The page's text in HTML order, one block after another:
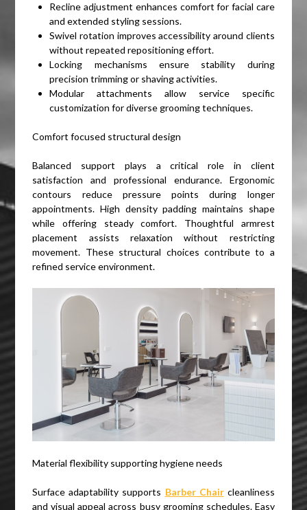
Recline adjustment enhances comfort for facial care
and extended styling sessions.
Swivel rotation improves accessibility around clients
without repeated repositioning effort.
Locking mechanisms ensure stability during
precision trimming or shaving activities.
Modular attachments allow service specific
customization for diverse grooming techniques.
Comfort focused structural design
Balanced support plays a critical role in client
satisfaction and professional endurance. Ergonomic
contours reduce pressure points during longer
appointments. High density padding maintains shape
while offering steady comfort. Thoughtful armrest
placement assists relaxation without restricting
movement. These structural choices contribute to a
refined service environment.
Material flexibility supporting hygiene needs
Surface adaptability supports Barber Chaircleanliness
and visual appeal across busy grooming schedules. Easy